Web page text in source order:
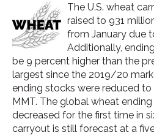
The U.S. wheat
raised to 931
from January due
Additionally,
be 9 percent higher than the
largest since the 2019/20
ending stocks were reduced to
MMT. The global wheat
decreased for the first time in
carryout is still forecast at a